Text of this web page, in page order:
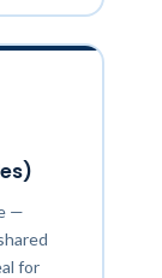
—
for